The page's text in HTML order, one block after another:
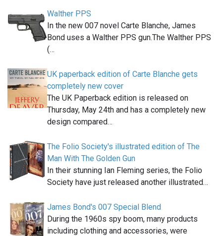
Walther PPS
In the new 007 novel Carte Blanche, James
Bond uses a Walther PPS gun.The Walther PPS
(…
UK paperback edition of Carte Blanche gets
completely new cover
The UK Paperback edition is released on
Thursday, May 24th and has a completely new
design compared…
The Folio Society's illustrated edition of The
Man With The Golden Gun
In their stunning Ian Fleming series, the Folio
Society have just released another illustrated…
James Bond's 007 Special Blend
During the 1960s spy boom, many products
including clothing and accessories, were